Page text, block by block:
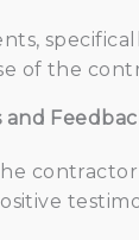
of the
and